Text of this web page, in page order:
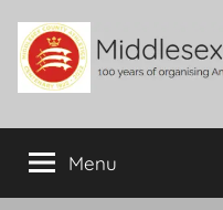
content
Middlesex
County
of
organising
Menu